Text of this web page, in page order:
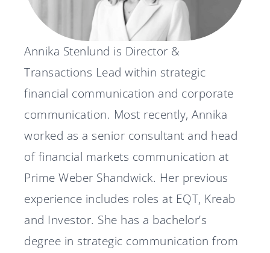
Annika Stenlund is Director &
Transactions Lead within strategic
financial communication and corporate
communication. Most recently, Annika
worked as a senior consultant and head
of financial markets communication at
Prime Weber Shandwick. Her previous
experience includes roles at EQT, Kreab
and Investor. She has a bachelor’s
degree in strategic communication from
News
Svenska